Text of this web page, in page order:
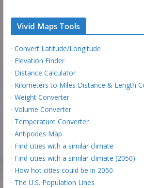
Vivid Maps Tools
· Convert Latitude/Longitude
· Elevation Finder
· Distance Calculator
· Kilometers to Miles Distance & Length
· Weight Converter
· Volume Converter
· Temperature Converter
· Antipodes Map
· Find cities with a similar climate
· Find cities with a similar climate (2050)
· How hot cities could be in 2050
· The U.S. Population Lines